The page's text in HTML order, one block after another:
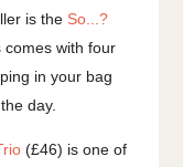
is the So...?
comes with four
in your bag
day.
(£46) is one of